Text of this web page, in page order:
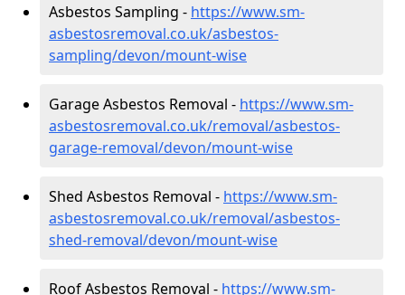
Asbestos Sampling - https://www.sm-
asbestosremoval.co.uk/asbestos-
sampling/devon/mount-wise
Garage Asbestos Removal - https://www.sm-
asbestosremoval.co.uk/removal/asbestos-
garage-removal/devon/mount-wise
Shed Asbestos Removal - https://www.sm-
asbestosremoval.co.uk/removal/asbestos-
shed-removal/devon/mount-wise
Roof Asbestos Removal - https://www.sm-